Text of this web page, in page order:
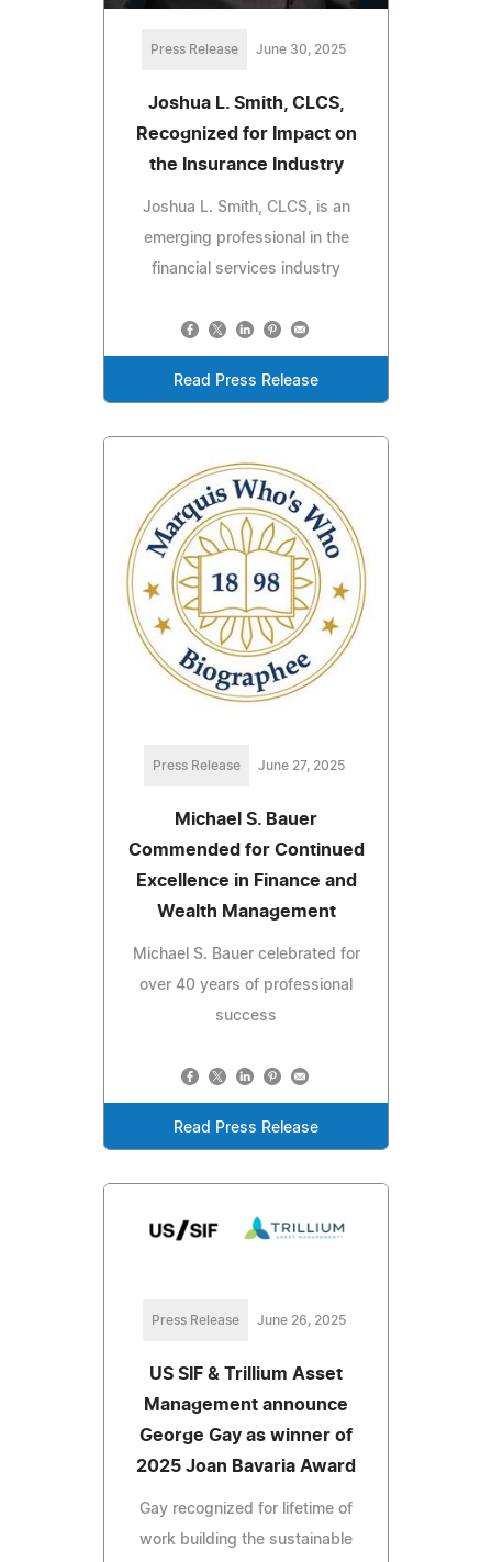
Press Release June 30, 2025
Joshua L. Smith, CLCS,
Recognized for Impact on
the Insurance Industry
Joshua L. Smith, CLCS, is an
emerging professional in the
financial services industry
Read Press Release
Press Release June 27, 2025
Michael S. Bauer
Commended for Continued
Excellence in Finance and
Wealth Management
Michael S. Bauer celebrated for
over 40 years of professional
success
Read Press Release
Press Release June 26, 2025
US SIF & Trillium Asset
Management announce
George Gay as winner of
2025 Joan Bavaria Award
Gay recognized for lifetime of
work building the sustainable